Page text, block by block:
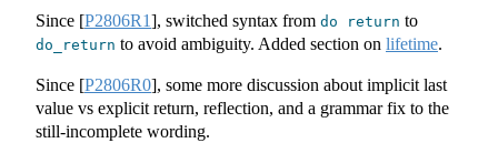
Since [P2806R1], switched syntax from do return to
do_return to avoid ambiguity. Added section on lifetime.
Since [P2806R0], some more discussion about implicit last
value vs explicit return, reflection, and a grammar fix to the
still-incomplete wording.